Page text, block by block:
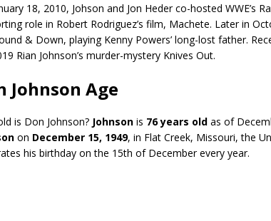
18, 2010, Johson and Jon Heder co-hosted WWE’s
role in Robert Rodriguez’s film, Machete. Later in
& Down, playing Kenny Powers’ long-lost father.
Rian Johnson’s murder-mystery Knives Out.
Johnson Age
is Don Johnson? Johnson is 76 years old as of
on December 15, 1949, in Flat Creek, Missouri, the
his birthday on the 15th of December every year.